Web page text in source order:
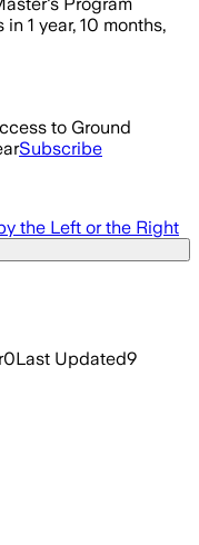
1 year, 10 months,
to Ground
Subscribe
the Left or the Right
0Last Updated9